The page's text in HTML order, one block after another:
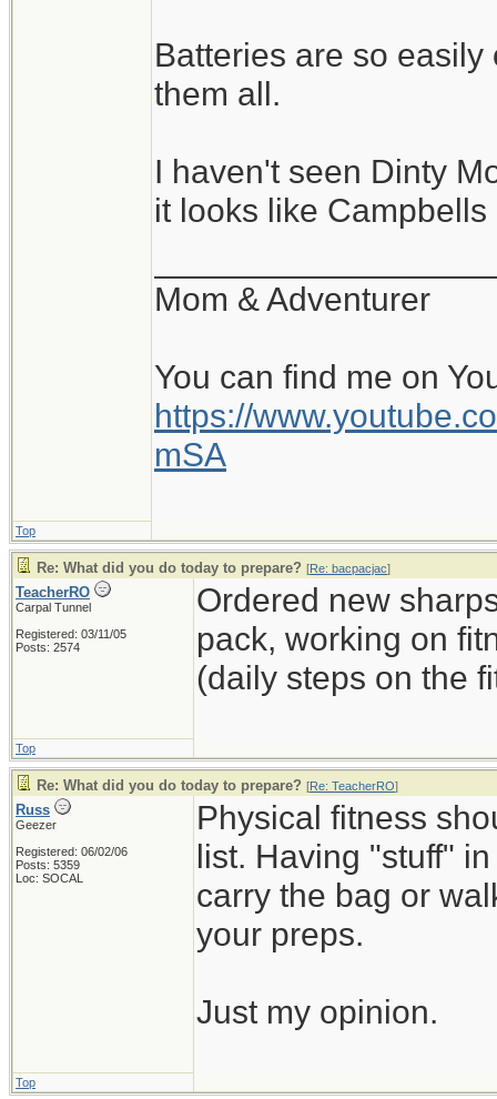
doesn't carry it any
Batteries are so
them all.
I haven't seen Dinty
it looks like
Mom & Adventurer
You can find me on
https://
mSA
Top
Re: What did you do today to prepare? [Re: bacpacjac]
TeacherRO
Carpal Tunnel
Registered: 03/11/05
Posts: 2574
Ordered new
pack, working on
(daily steps on the
Top
Re: What did you do today to prepare? [Re: TeacherRO]
Russ
Geezer
Registered: 06/02/06
Posts: 5359
Loc: SOCAL
Physical fitness
list. Having "stuff"
carry the bag or
your preps.
Just my opinion.
Top